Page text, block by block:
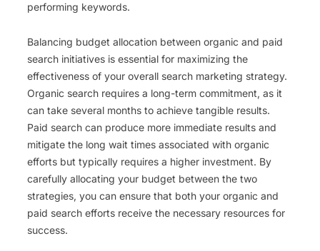
performing keywords.
Balancing budget allocation between organic and paid
search initiatives is essential for maximizing the
effectiveness of your overall search marketing strategy.
Organic search requires a long-term commitment, as it
can take several months to achieve tangible results.
Paid search can produce more immediate results and
mitigate the long wait times associated with organic
efforts but typically requires a higher investment. By
carefully allocating your budget between the two
strategies, you can ensure that both your organic and
paid search efforts receive the necessary resources for
success.